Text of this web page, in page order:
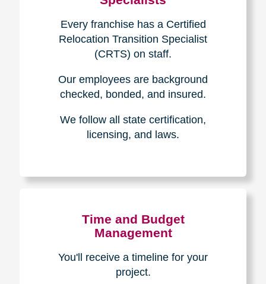
Every franchise has a Certified
Relocation Transition Specialist
(CRTS) on staff.
Our employees are background
checked, bonded, and insured.
We follow all state certification,
licensing, and laws.
Time and Budget
Management
You'll receive a timeline for your
project.